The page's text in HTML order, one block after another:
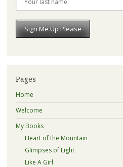
Pages
Home
Welcome
My Books
Heart of the Mountain
Glimpses of Light
Like A Girl